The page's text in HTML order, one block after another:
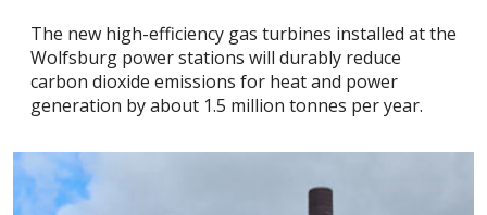
The new high-efficiency gas turbines installed at the
Wolfsburg power stations will durably reduce
carbon dioxide emissions for heat and power
generation by about 1.5 million tonnes per year.